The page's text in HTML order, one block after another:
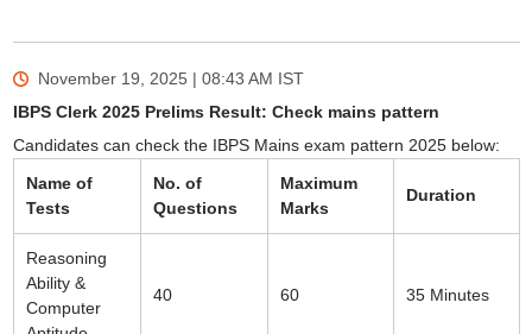
November 19, 2025 | 08:43 AM IST
IBPS Clerk 2025 Prelims Result: Check mains pattern
Candidates can check the IBPS Mains exam pattern 2025 below:
Name of
Tests
No. of
Questions
Maximum
Marks
Duration
Reasoning
Ability &
Computer
40 60 35 Minutes